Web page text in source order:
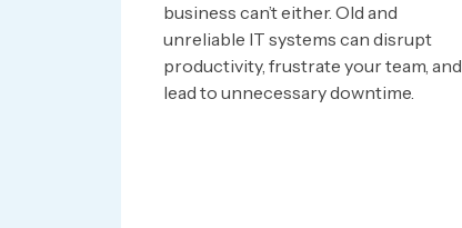
business can’t either. Old and
unreliable IT systems can disrupt
productivity, frustrate your team, and
lead to unnecessary downtime.